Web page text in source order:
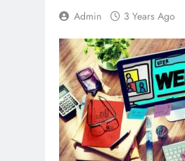
Admin 3 Years Ago